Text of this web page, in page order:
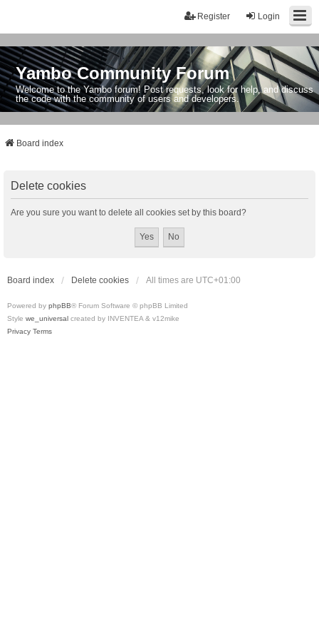
Login
Register
Yambo Community Forum
Welcome to the Yambo forum! Post requests, look for help, and discuss
the code with the community of users and developers.
Board index
Delete cookies
Are you sure you want to delete all cookies set by this board?
Board index Delete cookies All times are UTC+01:00
Powered by phpBB® Forum Software © phpBB Limited
Style we_universal created by INVENTEA & v12mike
Privacy Terms